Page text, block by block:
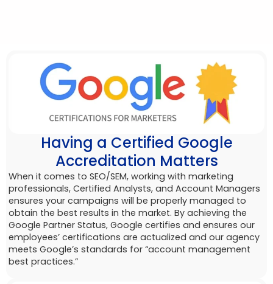
Having a Certified Google
Accreditation Matters
When it comes to SEO/SEM, working with marketing
professionals, Certified Analysts, and Account Managers
ensures your campaigns will be properly managed to
obtain the best results in the market. By achieving the
Google Partner Status, Google certifies and ensures our
employees’ certifications are actualized and our agency
meets Google’s standards for “account management
best practices.”